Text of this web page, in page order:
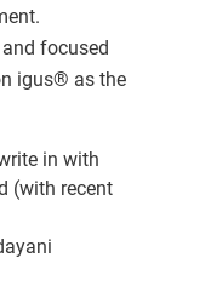
focused
igus® as the
in with
(with recent